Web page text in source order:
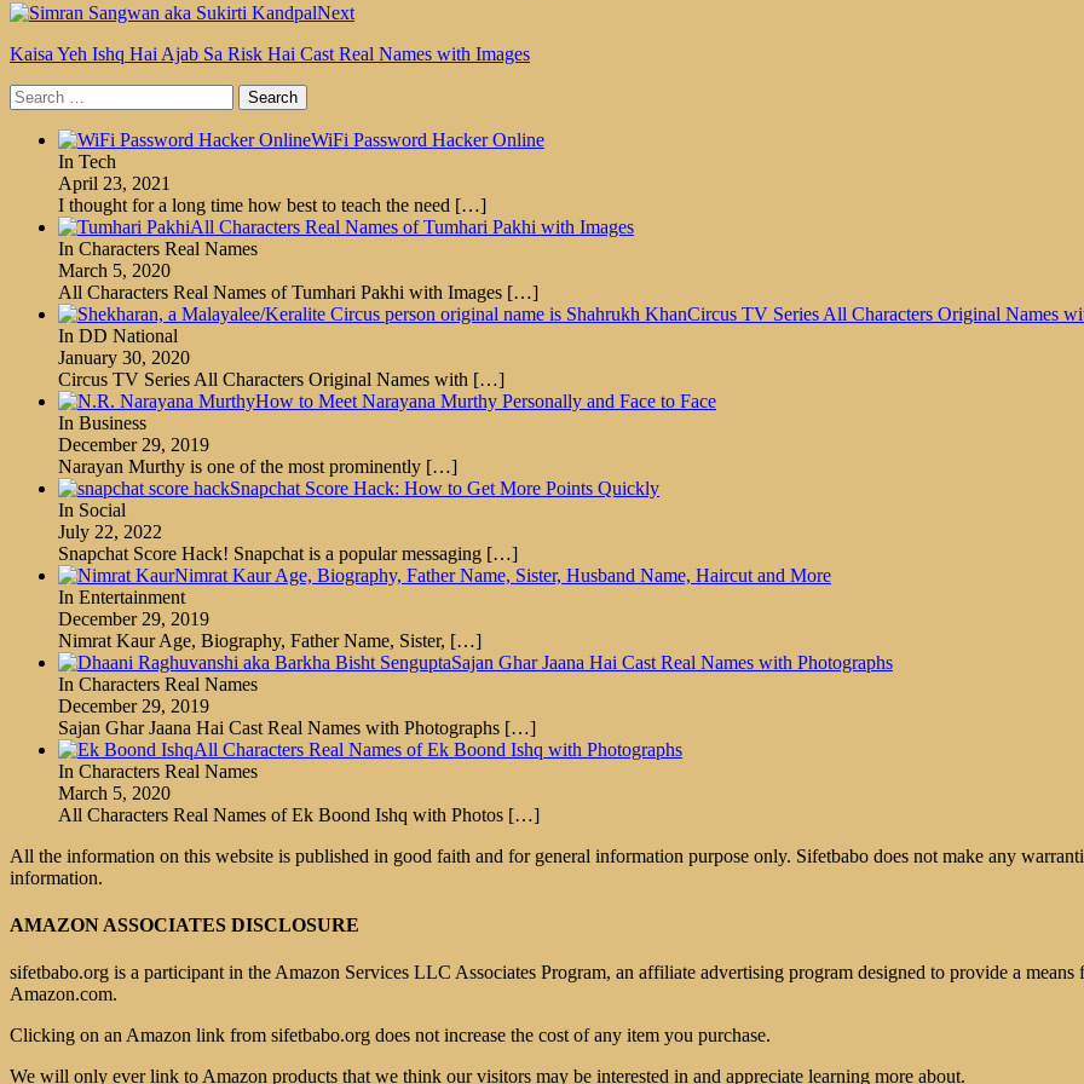
Next
Kaisa Yeh Ishq Hai Ajab Sa Risk Hai Cast Real Names with Images
Search
for:
WiFi Password Hacker Online
In Tech
April 23, 2021
I thought for a long time how best to teach the need […]
All Characters Real Names of Tumhari Pakhi with Images
In Characters Real Names
March 5, 2020
All Characters Real Names of Tumhari Pakhi with Images […]
Circus TV Series All Characters Original Names
In DD National
January 30, 2020
Circus TV Series All Characters Original Names with […]
How to Meet Narayana Murthy Personally and Face to Face
In Business
December 29, 2019
Narayan Murthy is one of the most prominently […]
Snapchat Score Hack: How to Get More Points Quickly
In Social
July 22, 2022
Snapchat Score Hack! Snapchat is a popular messaging […]
Nimrat Kaur Age, Biography, Father Name, Sister, Husband Name, Haircut and More
In Entertainment
December 29, 2019
Nimrat Kaur Age, Biography, Father Name, Sister, […]
Sajan Ghar Jaana Hai Cast Real Names with Photographs
In Characters Real Names
December 29, 2019
Sajan Ghar Jaana Hai Cast Real Names with Photographs […]
All Characters Real Names of Ek Boond Ishq with Photographs
In Characters Real Names
March 5, 2020
All Characters Real Names of Ek Boond Ishq with Photos […]
All the information on this website is published in good faith and for general information purpose only. Sifetbabo does not make any
information.
AMAZON ASSOCIATES DISCLOSURE
sifetbabo.org is a participant in the Amazon Services LLC Associates Program, an affiliate advertising program designed to provide a
Amazon.com.
Clicking on an Amazon link from sifetbabo.org does not increase the cost of any item you purchase.
We will only ever link to Amazon products that we think our visitors may be interested in and appreciate learning more about.